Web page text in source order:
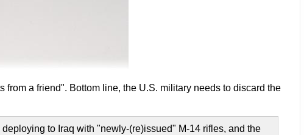
from a friend". Bottom line, the U.S. military needs to discard the
to Iraq with "newly-(re)issued" M-14 rifles, and the